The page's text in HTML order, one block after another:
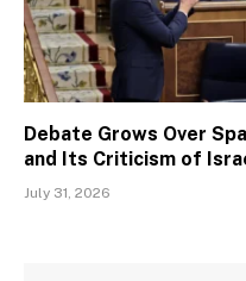
Debate Grows Over
and Its Criticism of
July 31, 2026